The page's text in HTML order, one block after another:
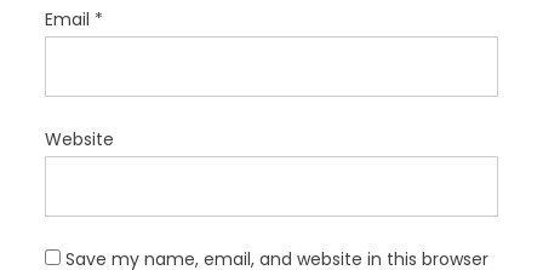
Email *
Website
Save my name, email, and website in this browser